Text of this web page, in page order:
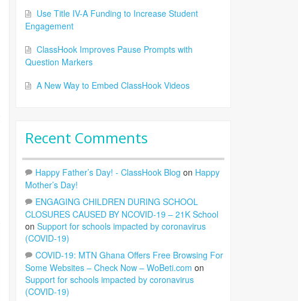
Use Title IV-A Funding to Increase Student
Engagement
ClassHook Improves Pause Prompts with
Question Markers
A New Way to Embed ClassHook Videos
Recent Comments
Happy Father’s Day! - ClassHook Blog on Happy
Mother’s Day!
ENGAGING CHILDREN DURING SCHOOL
CLOSURES CAUSED BY NCOVID-19 – 21K School
on Support for schools impacted by coronavirus
(COVID-19)
COVID-19: MTN Ghana Offers Free Browsing For
Some Websites – Check Now – WoBeti.com on
Support for schools impacted by coronavirus
(COVID-19)